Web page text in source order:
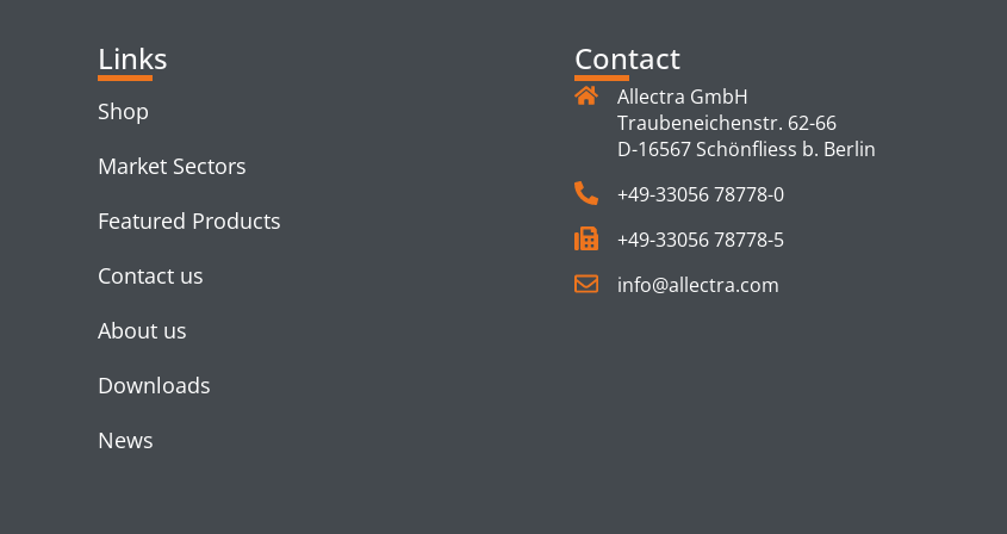
Links
Shop
Market Sectors
Featured Products
Contact us
About us
Downloads
News
Contact
Allectra GmbH
Traubeneichenstr. 62-66
D-16567 Schönfliess b. Berlin
+49-33056 78778-0
+49-33056 78778-5
info@allectra.com